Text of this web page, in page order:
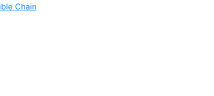
Chain